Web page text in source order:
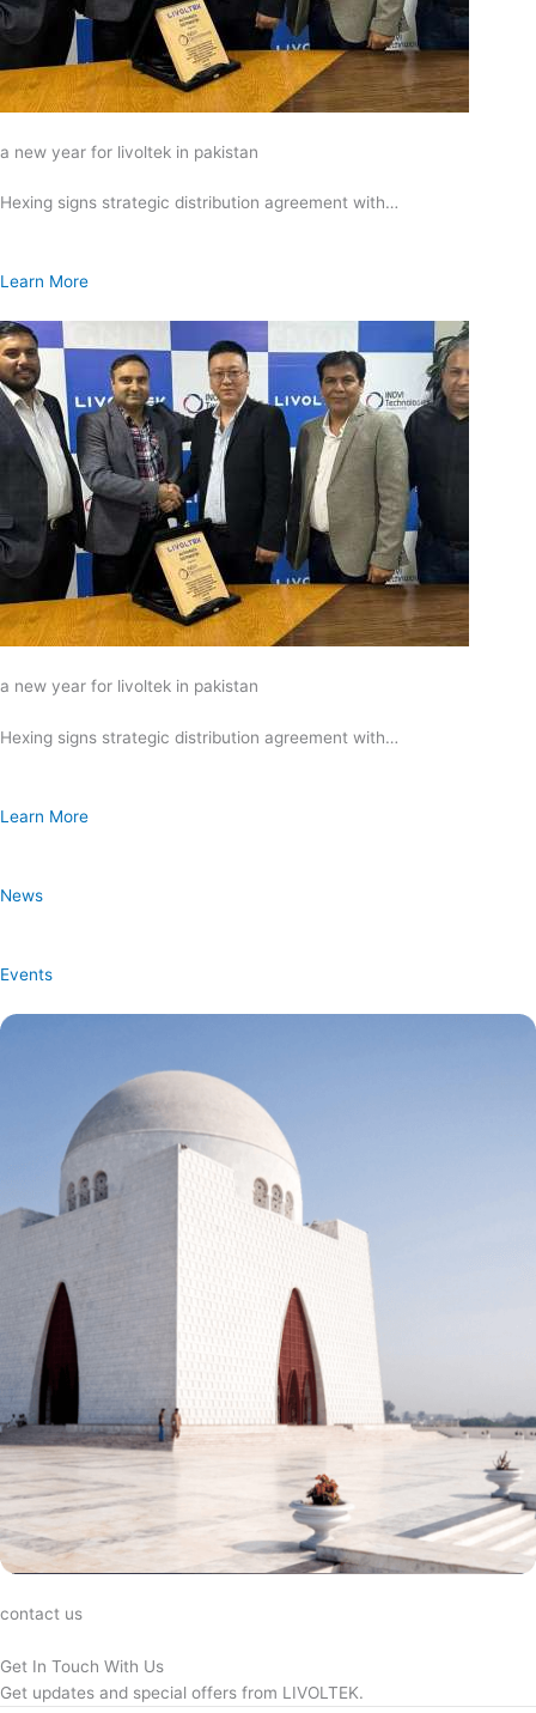
a new year for livoltek in pakistan
Hexing signs strategic distribution agreement with…
Learn More
a new year for livoltek in pakistan
Hexing signs strategic distribution agreement with…
Learn More
News
Events
contact us
Get In Touch With Us
Get updates and special offers from LIVOLTEK.